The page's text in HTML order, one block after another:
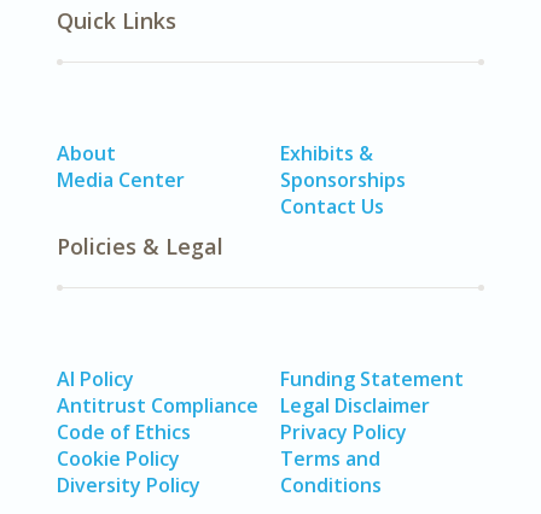
Quick Links
About
Media Center
Exhibits &
Sponsorships
Contact Us
Policies & Legal
AI Policy
Antitrust Compliance
Code of Ethics
Cookie Policy
Diversity Policy
Funding Statement
Legal Disclaimer
Privacy Policy
Terms and
Conditions